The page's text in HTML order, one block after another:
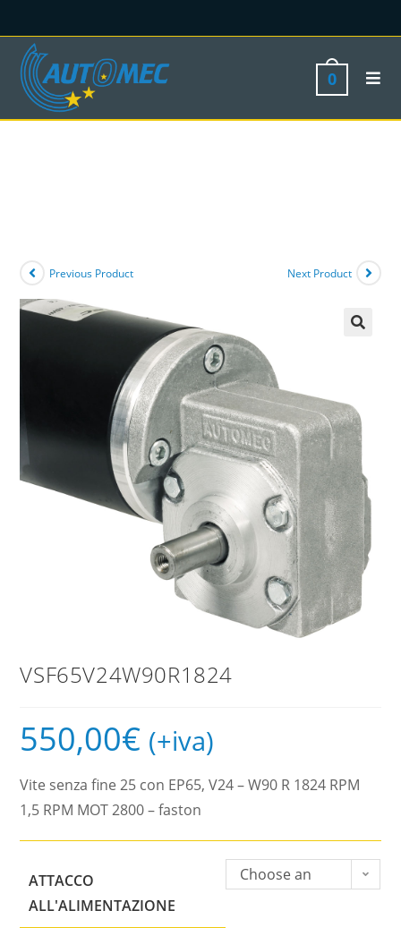
0
Previous Product Next Product
VSF65V24W90R1824
550,00€ (+iva)
Vite senza fine 25 con EP65, V24 – W90 R 1824 RPM
1,5 RPM MOT 2800 – faston
ATTACCO
ALL'ALIMENTAZIONE
Choose an